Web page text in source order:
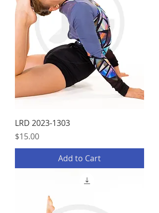
LRD 2023-1303
Price
$15.00
Add to Cart